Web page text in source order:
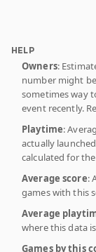
HELP
Owners:
number might
sometimes way
event recently.
Playtime:
actually
calculated for
Average score:
games with this
Average
where this data
Games by this